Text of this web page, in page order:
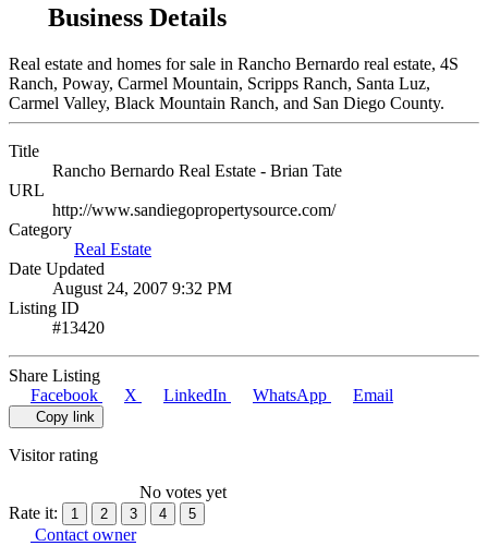
Business Details
Real estate and homes for sale in Rancho Bernardo real estate, 4S
Ranch, Poway, Carmel Mountain, Scripps Ranch, Santa Luz,
Carmel Valley, Black Mountain Ranch, and San Diego County.
Title
Rancho Bernardo Real Estate - Brian Tate
URL
http://www.sandiegopropertysource.com/
Category
Real Estate
Date Updated
August 24, 2007 9:32 PM
Listing ID
#13420
Share Listing
Facebook
X LinkedIn WhatsApp Email
Copy link
Visitor rating
No votes yet
Rate it:
1 2 3 4 5
Contact owner